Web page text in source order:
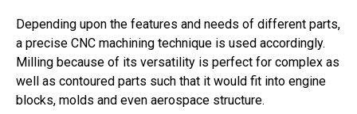
Depending upon the features and needs of different parts,
a precise CNC machining technique is used accordingly.
Milling because of its versatility is perfect for complex as
well as contoured parts such that it would fit into engine
blocks, molds and even aerospace structure.